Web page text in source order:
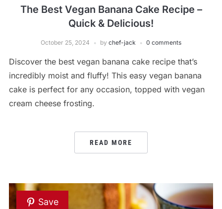
The Best Vegan Banana Cake Recipe –
Quick & Delicious!
October 25, 2024 by chef-jack 0 comments
Discover the best vegan banana cake recipe that’s
incredibly moist and fluffy! This easy vegan banana
cake is perfect for any occasion, topped with vegan
cream cheese frosting.
READ MORE
Save